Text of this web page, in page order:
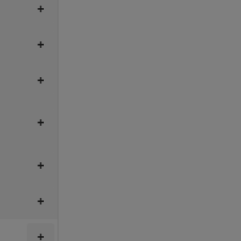
+
+
+
+
+
+
+